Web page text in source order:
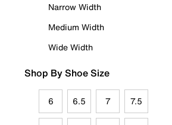
Narrow Width
Medium Width
Wide Width
Shop By Shoe Size
6 6.5 7 7.5